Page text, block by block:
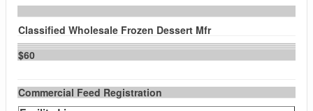
Classified Wholesale Frozen Dessert Mfr
$60
Commercial Feed Registration